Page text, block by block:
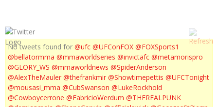
No tweets found for @ufc @UFConFOX @FOXSports1
@bellatormma @mmaworldseries @invictafc @metamorispro
@GLORY_WS @mmaworldnews @SpiderAnderson
@AlexTheMauler @thefrankmir @Showtimepettis @UFCTonight
@mousasi_mma @CubSwanson @LukeRockhold
@Cowboycerrone @FabricioWerdum @THEREALPUNK